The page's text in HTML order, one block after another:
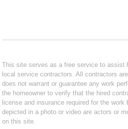
This site serves as a free service to assist
local service contractors. All contractors
does not warrant or guarantee any work
the homeowner to verify that the hired
license and insurance required for the work
depicted in a photo or video are actors or
on this site.